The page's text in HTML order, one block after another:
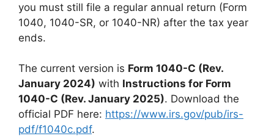
you must still file a regular annual return (Form
1040, 1040-SR, or 1040-NR) after the tax year
ends.
The current version is Form 1040-C (Rev.
January 2024) with Instructions for Form
1040-C (Rev. January 2025). Download the
official PDF here: https://www.irs.gov/pub/irs-
pdf/f1040c.pdf.